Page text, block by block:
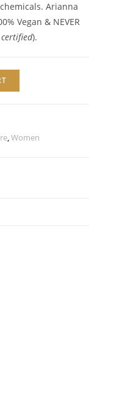
Arianna
Vegan & NEVER
certified).
,Women